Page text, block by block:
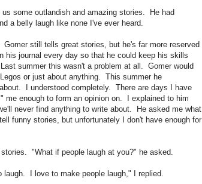
some outlandish and amazing stories. He had
a belly laugh like none I've ever heard.
still tells great stories, but he's far more reserved
his journal every day so that he could keep his skills
summer this wasn't a problem at all. Gomer would
or just about anything. This summer he
I understood completely. There are days I have
me enough to form an opinion on. I explained to him
never find anything to write about. He asked me what
funny stories, but unfortunately I don't have enough for
"What if people laugh at you?" he asked.
I love to make people laugh," I replied.